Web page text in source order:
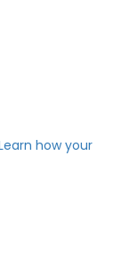
how your